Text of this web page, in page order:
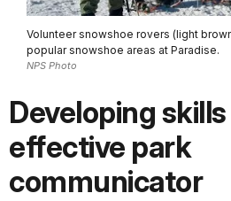
Volunteer snowshoe rovers (light
popular snowshoe areas at Paradise.
NPS Photo
Developing skills
effective park
communicator